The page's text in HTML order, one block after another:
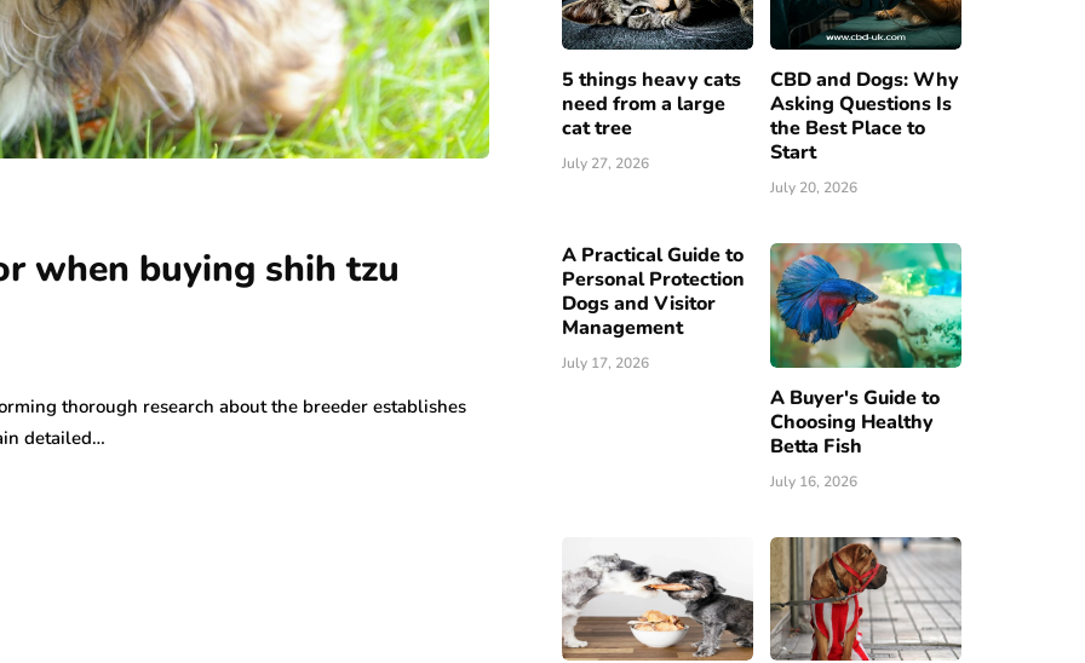
when buying shih tzu
thorough research about the breeder establishes
detailed…
5 things heavy cats
need from a large
cat tree
July 27, 2026
CBD and Dogs: Why
Asking Questions Is
the Best Place to
Start
July 20, 2026
A Practical Guide to
Personal Protection
Dogs and Visitor
Management
July 17, 2026
A Buyer's Guide to
Choosing Healthy
Betta Fish
July 16, 2026